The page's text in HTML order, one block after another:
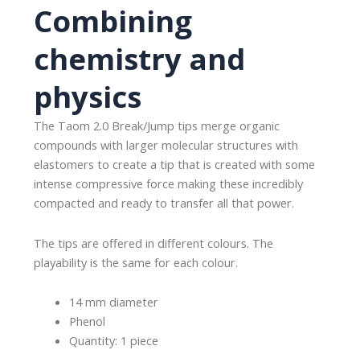
Combining
chemistry and
physics
The Taom 2.0 Break/Jump tips merge organic
compounds with larger molecular structures with
elastomers to create a tip that is created with some
intense compressive force making these incredibly
compacted and ready to transfer all that power.
The tips are offered in different colours. The
playability is the same for each colour.
14 mm diameter
Phenol
Quantity: 1 piece